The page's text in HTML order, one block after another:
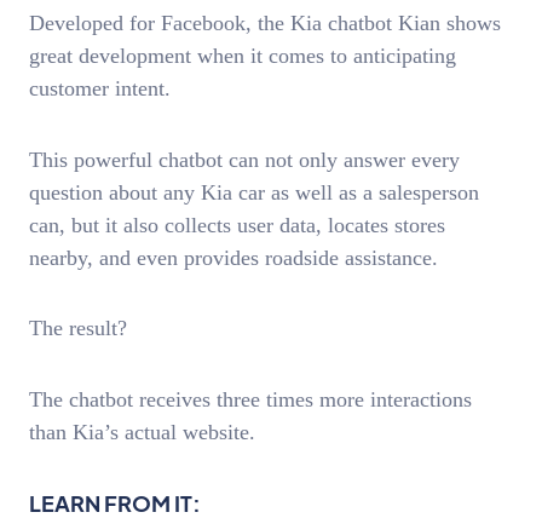
Developed for Facebook, the Kia chatbot Kian shows
great development when it comes to anticipating
customer intent.
This powerful chatbot can not only answer every
question about any Kia car as well as a salesperson
can, but it also collects user data, locates stores
nearby, and even provides roadside assistance.
The result?
The chatbot receives three times more interactions
than Kia’s actual website.
LEARN FROM IT: